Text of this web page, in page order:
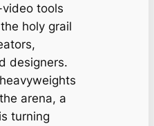
tools
holy grail
designers.
arena, a
turning